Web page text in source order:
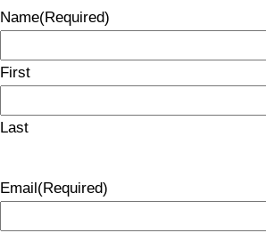
Name(Required)
First
Last
Email(Required)